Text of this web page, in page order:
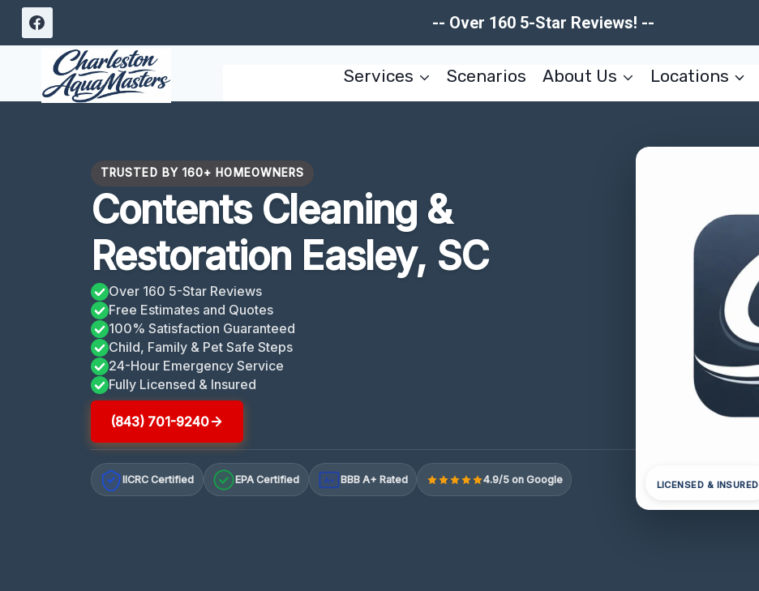
Skip
content
-- Over 160 5-Star Reviews! --
Services Scenarios About Us Locations
TRUSTED BY 160+ HOMEOWNERS
Contents Cleaning &
Restoration Easley, SC
Over 160 5-Star Reviews
Free Estimates and Quotes
100% Satisfaction Guaranteed
Child, Family & Pet Safe Steps
24-Hour Emergency Service
Fully Licensed & Insured
(843) 701-9240
IICRC Certified EPA Certified A+ BBB A+ Rated 4.9/5 on Google LICENSED & INSURED